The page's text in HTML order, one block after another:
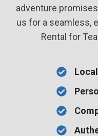
adventure
us for a seamless,
Rental for